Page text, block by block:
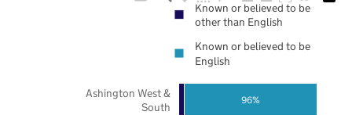
96%
Ashington West &
South
Known or believed to be
other than English
Known or believed to be
English